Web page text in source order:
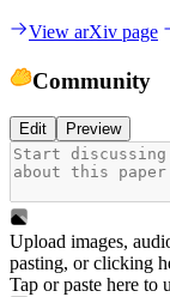
View arXiv page
Community
Edit Preview
Upload images,
pasting, orclicking
Tap or paste here to